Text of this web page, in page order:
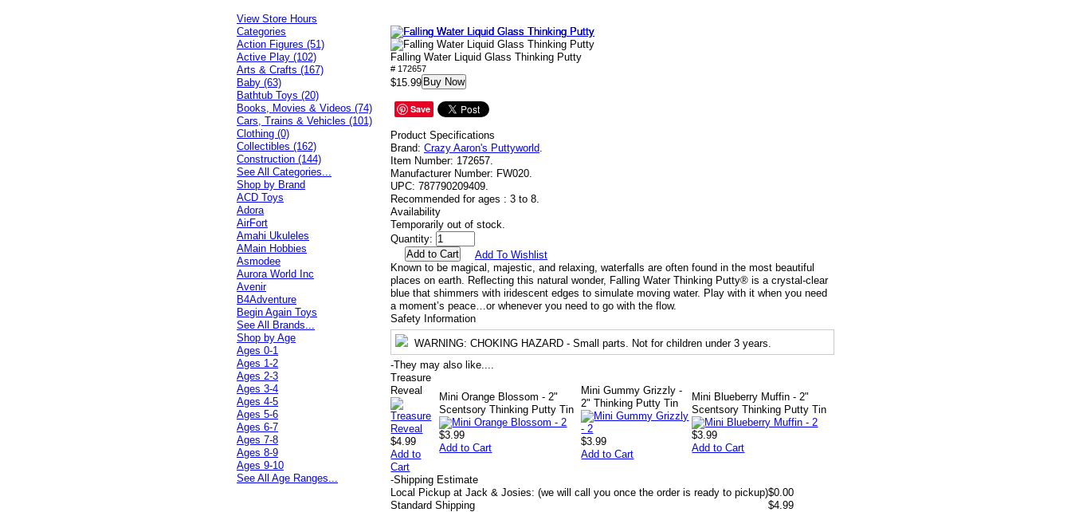
View Store Hours
Falling Water Liquid Glass Thinking Putty
# 172657
$15.99 Buy Now
Save
Product Specifications
Brand: Crazy Aaron's Puttyworld.
Item Number: 172657.
Manufacturer Number: FW020.
UPC: 787790209409.
Recommended for ages : 3 to 8.
Availability
Temporarily out of stock.
Quantity:
Add To Wishlist
Known to be magical, majestic, and relaxing, waterfalls are often found in the most beautiful
places on earth. Reflecting this natural wonder, Falling Water Thinking Putty® is a crystal-clear
blue that shimmers with iridescent edges to simulate moving water. Play with it when you need
a moment’s peace…or whenever you need to go with the flow.
Safety Information
WARNING: CHOKING HAZARD - Small parts. Not for children under 3 years.
-They may also like....
Treasure
Reveal
$4.99
Add to
Cart
Mini Orange Blossom - 2"
Scentsory Thinking Putty Tin
$3.99
Add to Cart
Mini Gummy Grizzly -
2" Thinking Putty Tin
$3.99
Add to Cart
Mini Blueberry Muffin - 2"
Scentsory Thinking Putty Tin
$3.99
Add to Cart
-Shipping Estimate
Local Pickup at Jack & Josies: (we will call you once the order is ready to pickup)$0.00
Standard Shipping
$4.99
Categories
Action Figures (51)
Active Play (102)
Arts & Crafts (167)
Baby (63)
Bathtub Toys (20)
Books, Movies & Videos (74)
Cars, Trains & Vehicles (101)
Clothing (0)
Collectibles (162)
Construction (144)
See All Categories...
Shop by Brand
ACD Toys
Adora
AirFort
Amahi Ukuleles
AMain Hobbies
Asmodee
Aurora World Inc
Avenir
B4Adventure
Begin Again Toys
See All Brands...
Shop by Age
Ages 0-1
Ages 1-2
Ages 2-3
Ages 3-4
Ages 4-5
Ages 5-6
Ages 6-7
Ages 7-8
Ages 8-9
Ages 9-10
See All Age Ranges...